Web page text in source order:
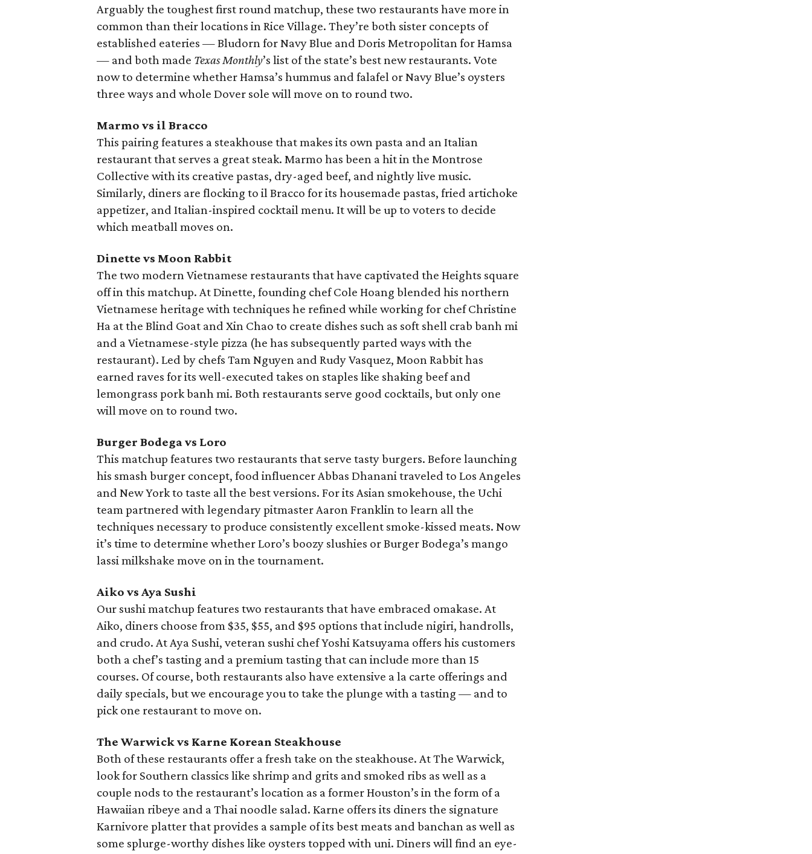
Arguably the toughest first round matchup, these two restaurants have more in
common than their locations in Rice Village. They’re both sister concepts of
established eateries — Bludorn for Navy Blue and Doris Metropolitan for Hamsa
— and both made Texas Monthly’s list of the state’s best new restaurants. Vote
now to determine whether Hamsa’s hummus and falafel or Navy Blue’s oysters
three ways and whole Dover sole will move on to round two.
Marmo vs il Bracco
This pairing features a steakhouse that makes its own pasta and an Italian
restaurant that serves a great steak. Marmo has been a hit in the Montrose
Collective with its creative pastas, dry-aged beef, and nightly live music.
Similarly, diners are flocking to il Bracco for its housemade pastas, fried artichoke
appetizer, and Italian-inspired cocktail menu. It will be up to voters to decide
which meatball moves on.
Dinette vs Moon Rabbit
The two modern Vietnamese restaurants that have captivated the Heights square
off in this matchup. At Dinette, founding chef Cole Hoang blended his northern
Vietnamese heritage with techniques he refined while working for chef Christine
Ha at the Blind Goat and Xin Chao to create dishes such as soft shell crab banh mi
and a Vietnamese-style pizza (he has subsequently parted ways with the
restaurant). Led by chefs Tam Nguyen and Rudy Vasquez, Moon Rabbit has
earned raves for its well-executed takes on staples like shaking beef and
lemongrass pork banh mi. Both restaurants serve good cocktails, but only one
will move on to round two.
Burger Bodega vs Loro
This matchup features two restaurants that serve tasty burgers. Before launching
his smash burger concept, food influencer Abbas Dhanani traveled to Los Angeles
and New York to taste all the best versions. For its Asian smokehouse, the Uchi
team partnered with legendary pitmaster Aaron Franklin to learn all the
techniques necessary to produce consistently excellent smoke-kissed meats. Now
it’s time to determine whether Loro’s boozy slushies or Burger Bodega’s mango
lassi milkshake move on in the tournament.
Aiko vs Aya Sushi
Our sushi matchup features two restaurants that have embraced omakase. At
Aiko, diners choose from $35, $55, and $95 options that include nigiri, handrolls,
and crudo. At Aya Sushi, veteran sushi chef Yoshi Katsuyama offers his customers
both a chef’s tasting and a premium tasting that can include more than 15
courses. Of course, both restaurants also have extensive a la carte offerings and
daily specials, but we encourage you to take the plunge with a tasting — and to
pick one restaurant to move on.
The Warwick vs Karne Korean Steakhouse
Both of these restaurants offer a fresh take on the steakhouse. At The Warwick,
look for Southern classics like shrimp and grits and smoked ribs as well as a
couple nods to the restaurant’s location as a former Houston’s in the form of a
Hawaiian ribeye and a Thai noodle salad. Karne offers its diners the signature
Karnivore platter that provides a sample of its best meats and banchan as well as
some splurge-worthy dishes like oysters topped with uni. Diners will find an eye-